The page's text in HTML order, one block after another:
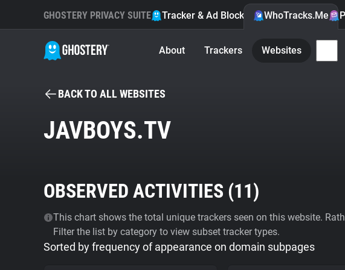
GHOSTERY PRIVACY SUITE Tracker & Ad Blocker WhoTracks.Me
About Trackers Websites
BACK TO ALL WEBSITES
JAVBOYS.TV
OBSERVED ACTIVITIES (11)
This chart shows the total unique trackers seen on this website.
Filter the list by category to view subset tracker types.
Sorted by frequency of appearance on domain subpages